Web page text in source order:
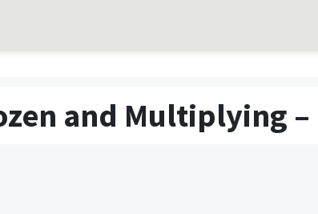
and Multiplying